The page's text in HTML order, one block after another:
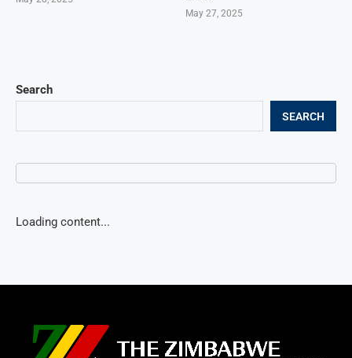
Search
SEARCH
Loading content...
May 27, 2025